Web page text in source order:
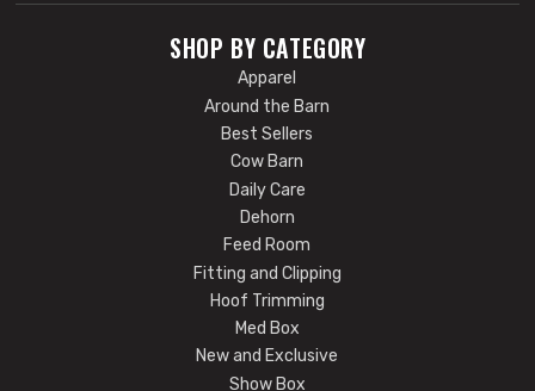
SHOP BY CATEGORY
Apparel
Around the Barn
Best Sellers
Cow Barn
Daily Care
Dehorn
Feed Room
Fitting and Clipping
Hoof Trimming
Med Box
New and Exclusive
Show Box